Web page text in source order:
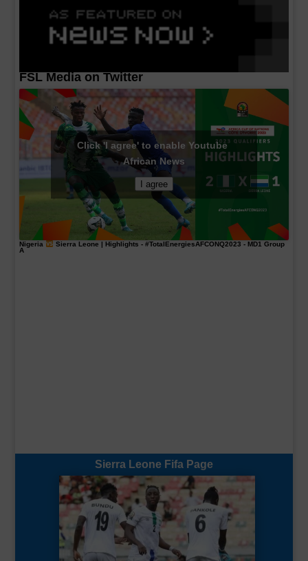
FSL Media on Twitter
Click 'I agree' to enable Youtube
African News
I agree
Nigeria Sierra Leone | Highlights - #TotalEnergiesAFCONQ2023 - MD1 Group
A
Sierra Leone Fifa Page